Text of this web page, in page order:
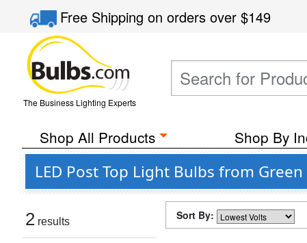
Free Shippingon orders over$149
The Business Lighting Experts
Shop All Products Shop By
LED Post Top Light Bulbs from
2 results Sort By: